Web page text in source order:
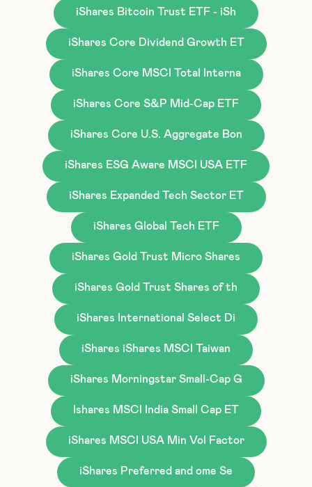
iShares Bitcoin Trust ETF - iSh
iShares Core Dividend Growth ET
iShares Core MSCI Total Interna
iShares Core S&P Mid-Cap ETF
iShares Core U.S. Aggregate Bon
iShares ESG Aware MSCI USA ETF
iShares Expanded Tech Sector ET
iShares Global Tech ETF
iShares Gold Trust Micro Shares
iShares Gold Trust Shares of th
iShares International Select Di
iShares iShares MSCI Taiwan
iShares Morningstar Small-Cap G
Ishares MSCI India Small Cap ET
iShares MSCI USA Min Vol Factor
iShares Preferred and ome Se